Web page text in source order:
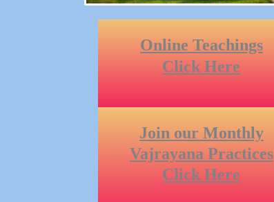
Online Teachings
Click Here
Join our Monthly
Vajrayana Practices
Click Here